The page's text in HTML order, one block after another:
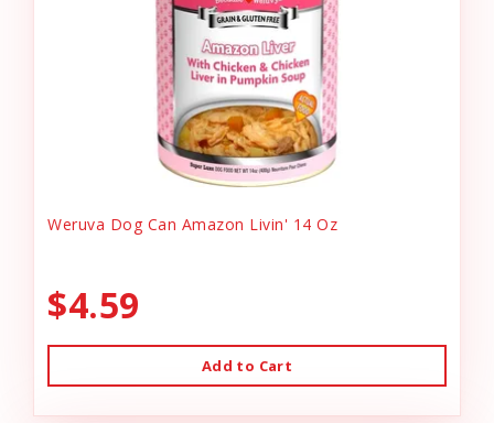
Weruva Dog Can Amazon Livin' 14 Oz
$4.59
Add to Cart